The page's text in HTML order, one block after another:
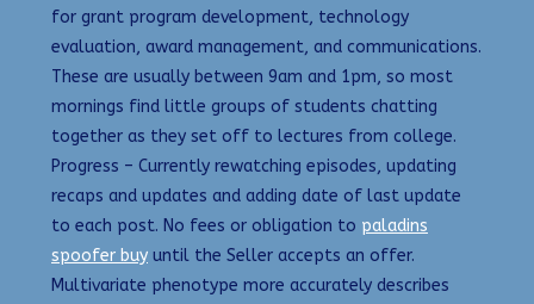
for grant program development, technology
evaluation, award management, and communications.
These are usually between 9am and 1pm, so most
mornings find little groups of students chatting
together as they set off to lectures from college.
Progress – Currently rewatching episodes, updating
recaps and updates and adding date of last update
to each post. No fees or obligation to paladins
spoofer buy until the Seller accepts an offer.
Multivariate phenotype more accurately describes